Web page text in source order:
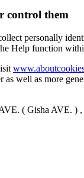
control them
personally
Help function
as well as more
( Gisha AVE. ) ,